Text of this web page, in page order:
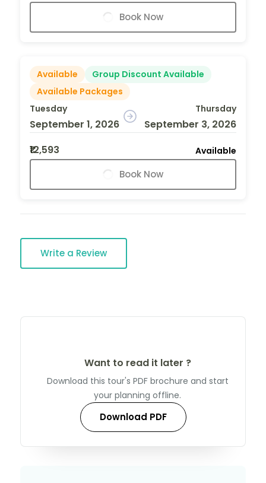
Book Now
Available
Group Discount Available
Available Packages
Tuesday
September 1, 2026
Thursday
September 3, 2026
₹12,593
Available
Book Now
Write a Review
Want to read it later ?
Download this tour's PDF brochure and start
your planning offline.
Download PDF